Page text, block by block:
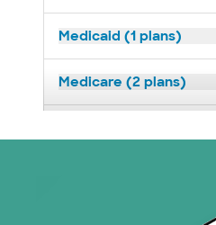
Medicaid (1 plans)
Medicare (2 plans)
Prism Electric (1 plans)